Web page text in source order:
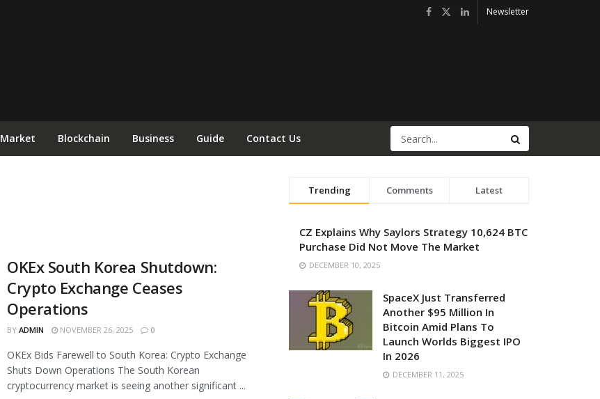
Newsletter
Market Blockchain Business Guide Contact Us
OKEx South Korea Shutdown:
Crypto Exchange Ceases
Operations
BY ADMIN NOVEMBER 26, 2025 0
OKEx Bids Farewell to South Korea: Crypto Exchange
Shuts Down Operations The South Korean
cryptocurrency market is seeing another significant ...
Trending Comments Latest
CZ Explains Why Saylors Strategy 10,624 BTC
Purchase Did Not Move The Market
DECEMBER 10, 2025
SpaceX Just Transferred
Another $95 Million In
Bitcoin Amid Plans To
Launch Worlds Biggest IPO
In 2026
DECEMBER 11, 2025